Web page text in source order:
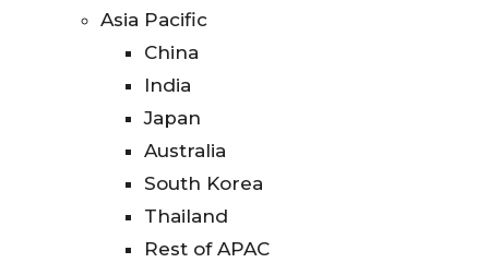
Asia Pacific
China
India
Japan
Australia
South Korea
Thailand
Rest of APAC